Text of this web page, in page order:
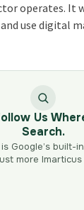
operates. It
use digital
Us
Search.
Google’s built-
more